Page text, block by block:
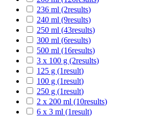
236 ml (2results)
240 ml (9results)
250 ml (43results)
300 ml (6results)
500 ml (16results)
3 x 100 g (2results)
125 g (1result)
100 g (1result)
250 g (1result)
2 x 200 ml (10results)
6 x 3 ml (1result)